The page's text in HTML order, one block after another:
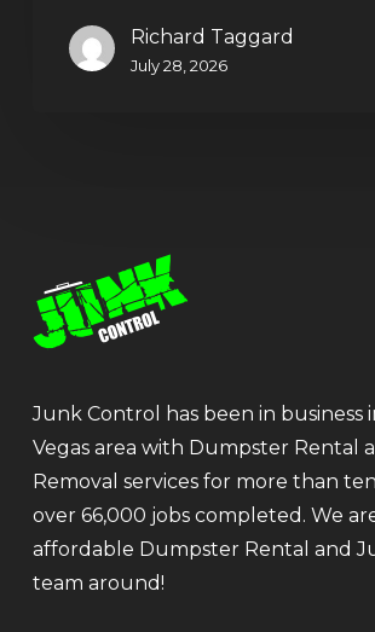
Richard Taggard
July 28, 2026
Junk Control has been in business
Vegas area with Dumpster Rental
Removal services for more than
over 66,000 jobs completed. We
affordable Dumpster Rental and
team around!